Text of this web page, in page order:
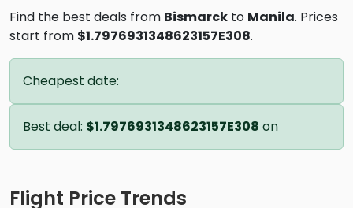
Find the best deals from Bismarck to Manila. Prices
start from $1.7976931348623157E308.
Cheapest date:
Best deal: $1.7976931348623157E308 on
Flight Price Trends